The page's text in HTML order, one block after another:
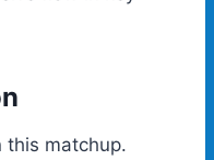
this matchup.